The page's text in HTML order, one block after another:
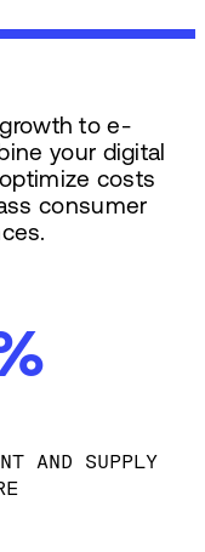
to e-
your digital
costs
consumer
AND SUPPLY